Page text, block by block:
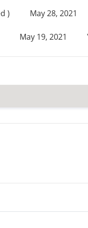
) May 28, 2021
May 19, 2021